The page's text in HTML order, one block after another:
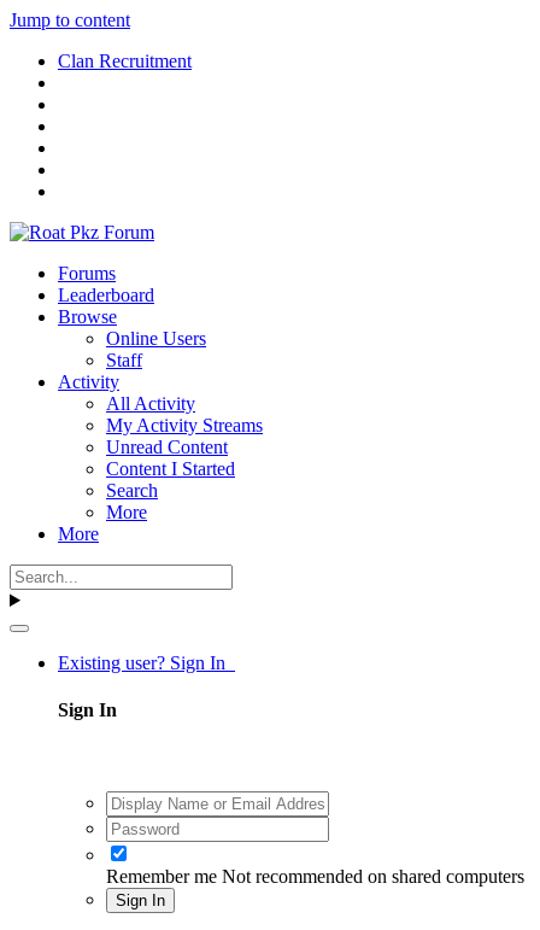
Jump to content
Clan Recruitment
Forums
Leaderboard
Browse
Online Users
Staff
Activity
All Activity
My Activity Streams
Unread Content
Content I Started
Search
More
More
Existing user? Sign In
Sign In
Remember me Not recommended on shared computers
Sign In